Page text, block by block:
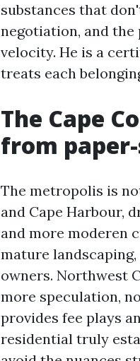
substances that
negotiation, and
velocity. He is a
treats each
The Cape
from
The metropolis is
and Cape Harbour,
and more moderen
mature
owners. Northwest
more speculation,
provides fee plays
residential truly